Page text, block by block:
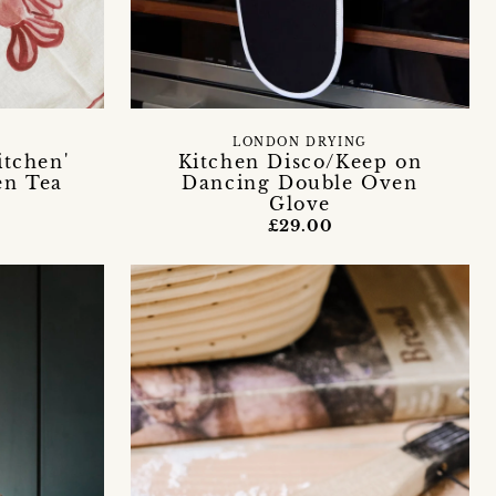
Tea
Kitchen Disco/Keep on
Dancing Double Oven
Glove
LONDON DRYING
£29.00